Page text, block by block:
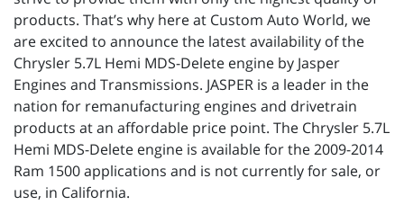
products. That’s why here at Custom Auto World, we
are excited to announce the latest availability of the
Chrysler 5.7L Hemi MDS-Delete engine by Jasper
Engines and Transmissions. JASPER is a leader in the
nation for remanufacturing engines and drivetrain
products at an affordable price point. The Chrysler 5.7L
Hemi MDS-Delete engine is available for the 2009-2014
Ram 1500 applications and is not currently for sale, or
use, in California.